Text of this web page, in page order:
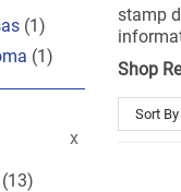
(1)
(1)
(13)
stamp
Shop
Sort By